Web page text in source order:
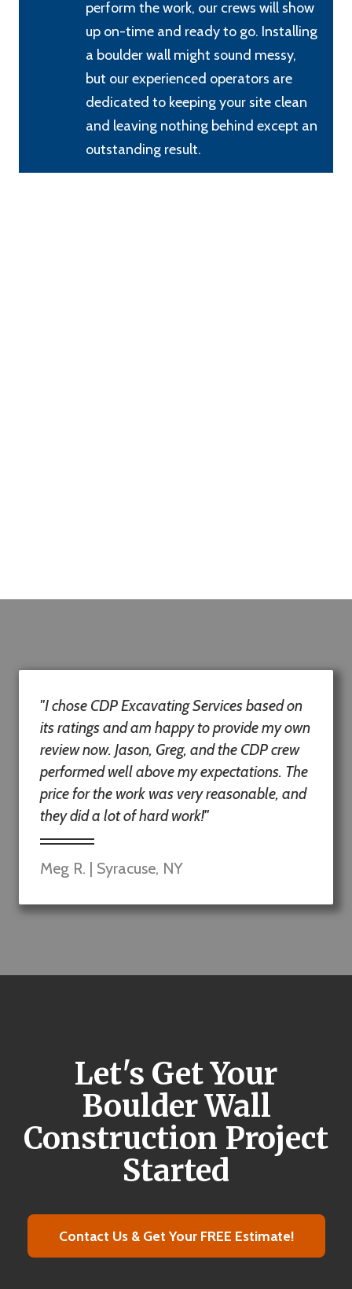
perform the work, our crews will show
up on-time and ready to go. Installing
a boulder wall might sound messy,
but our experienced operators are
dedicated to keeping your site clean
and leaving nothing behind except an
outstanding result.
"I chose CDP Excavating Services based on
its ratings and am happy to provide my own
review now. Jason, Greg, and the CDP crew
performed well above my expectations. The
price for the work was very reasonable, and
they did a lot of hard work!"
Meg R. | Syracuse, NY
Let's Get Your
Boulder Wall
Construction Project
Started
Contact Us & Get Your FREE Estimate!